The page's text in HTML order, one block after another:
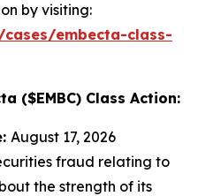
by visiting:
embecta-class-
($EMBC) Class Action:
August 17, 2026
fraud relating to
the strength of its